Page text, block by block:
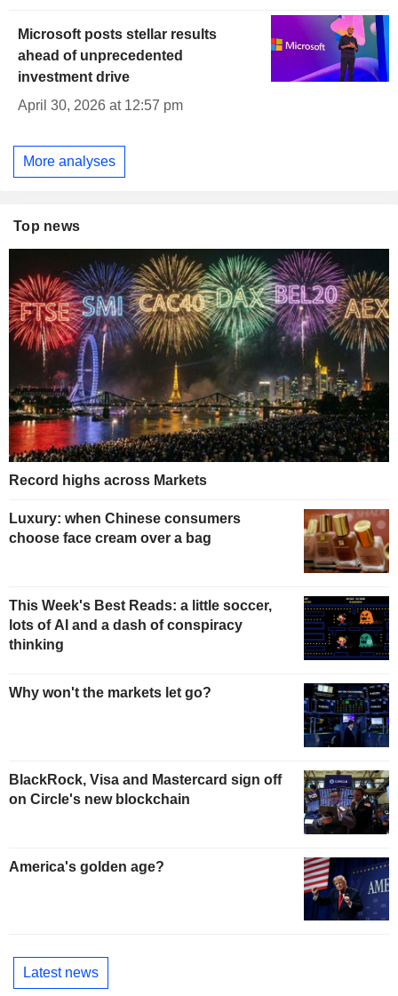
Microsoft posts stellar results
ahead of unprecedented
investment drive
April 30, 2026 at 12:57 pm
More analyses
Top news
Record highs across Markets
Luxury: when Chinese consumers
choose face cream over a bag
This Week's Best Reads: a little soccer,
lots of AI and a dash of conspiracy
thinking
Why won't the markets let go?
BlackRock, Visa and Mastercard sign off
on Circle's new blockchain
America's golden age?
Latest news